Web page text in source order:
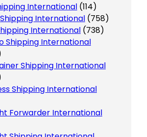
International (114)
International (758)
International (738)
Shipping International
Shipping International
Shipping International
Forwarder International